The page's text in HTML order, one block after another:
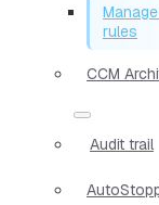
rules
CCM
Audit trail